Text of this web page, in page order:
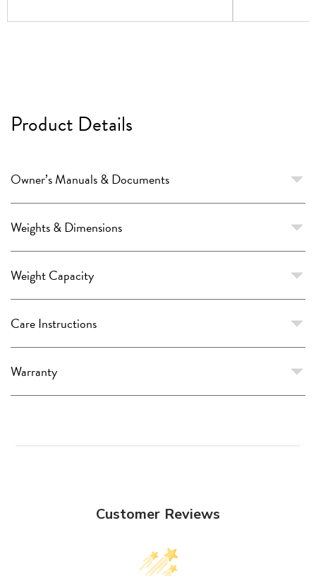
Product Details
Owner’s Manuals & Documents
Weights & Dimensions
Weight Capacity
Care Instructions
Warranty
Customer Reviews